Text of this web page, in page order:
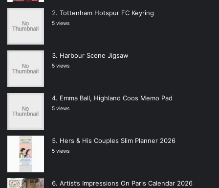
Tottenham Hotspur FC Keyring
5 views
Harbour Scene Jigsaw
5 views
Emma Ball, Highland Coos Memo Pad
5 views
Hers & His Couples Slim Planner 2026
5 views
Artist’s Impressions On Paris Calendar 2026